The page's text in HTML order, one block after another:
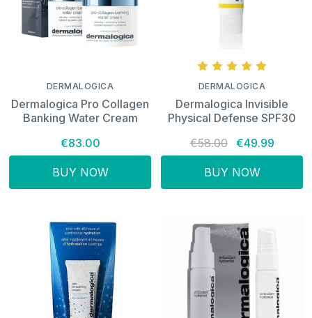
DERMALOGICA
Dermalogica Pro Collagen
Banking Water Cream
€83.00
BUY NOW
DERMALOGICA
Dermalogica Invisible
Physical Defense SPF30
€58.00
€49.99
BUY NOW